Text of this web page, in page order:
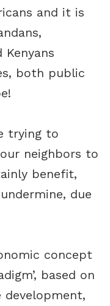
and it is
Kenyans
both public
trying to
neighbors to
benefit,
due
concept
based on
development,